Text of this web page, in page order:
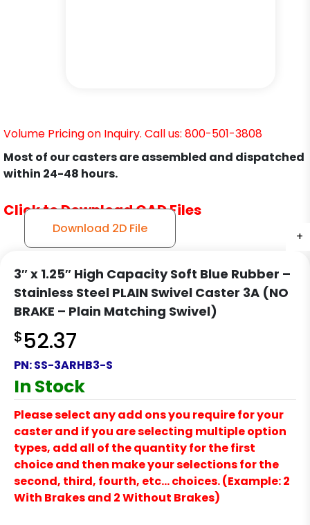
+
+
+
+
Volume Pricing on Inquiry. Call us: 800-501-3808
Most of our casters are assembled and dispatched
within 24-48 hours.
Click to Download CAD Files
Download 2D File
3″ x 1.25″ High Capacity Soft Blue Rubber –
Stainless Steel PLAIN Swivel Caster 3A (NO
BRAKE – Plain Matching Swivel)
$52.37
PN:SS-3ARHB3-S
In Stock
Please select any add ons you require for your
caster and if you are selecting multiple option
types, add all of the quantity for the first
choice and then make your selections for the
second, third, fourth, etc… choices. (Example: 2
With Brakes and 2 Without Brakes)